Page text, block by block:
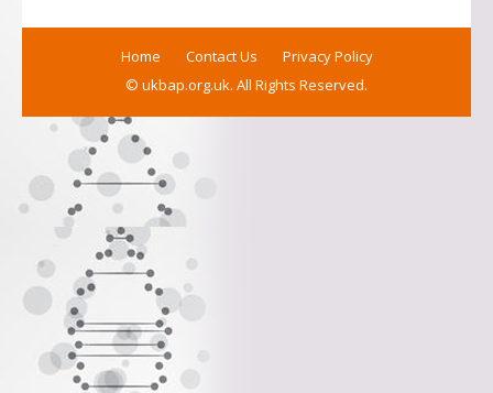
Home Contact Us
Privacy Policy
© ukbap.org.uk. All Rights Reserved.